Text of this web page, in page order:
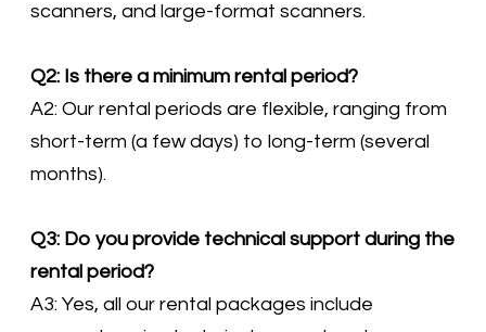
scanners, and large-format scanners.
Q2: Is there a minimum rental period?
A2: Our rental periods are flexible, ranging from
short-term (a few days) to long-term (several
months).
Q3: Do you provide technical support during the
rental period?
A3: Yes, all our rental packages include